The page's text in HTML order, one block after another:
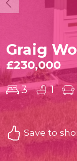
Graig
£230,000
3 1
Save to